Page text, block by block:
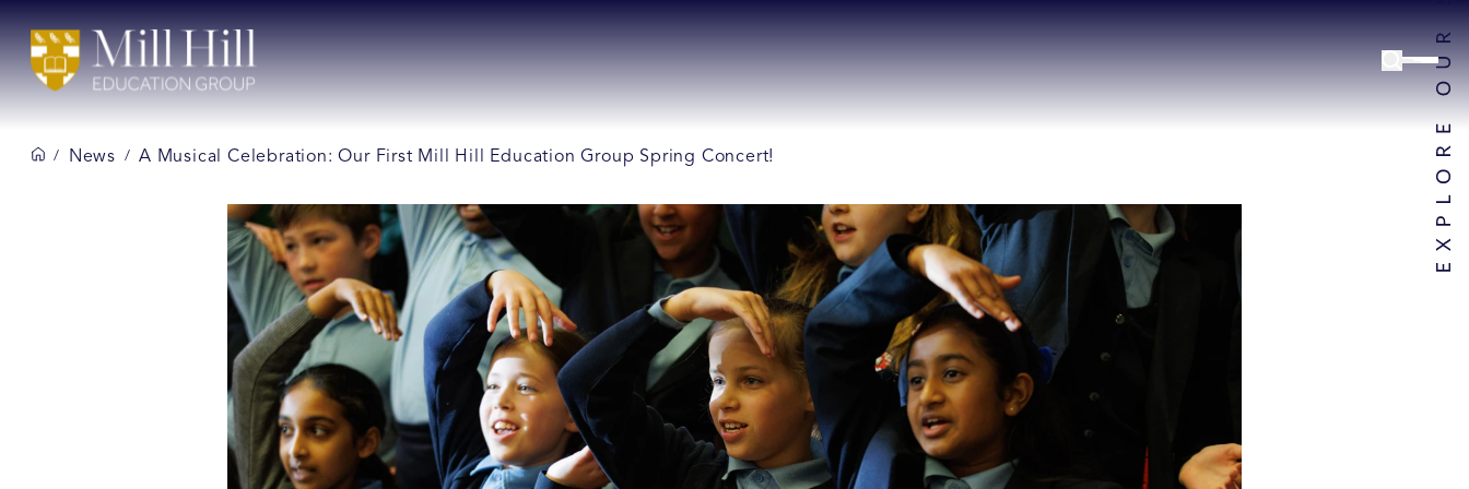
/ News / A Musical Celebration: Our First Mill Hill Education Group Spring Concert!